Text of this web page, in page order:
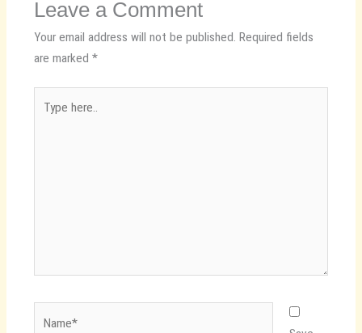
Leave a Comment
Your email address will not be published. Required fields
are marked *
here..